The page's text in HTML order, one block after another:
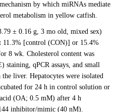
by which miRNAs mediate
metabolism in yellow catfish.
± 0.16 g, 3 mo old, mixed sex)
11.3% [control (CON)] or 15.4%
8 wk. Cholesterol content was
staining, qPCR assays, and small
liver. Hepatocytes were isolated
for 24 h in control solution or
(OA; 0.5 mM) after 4 h
inhibitor/mimic (40 nM).